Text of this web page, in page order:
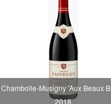
Chambolle-Musigny 'Aux Beaux
2018